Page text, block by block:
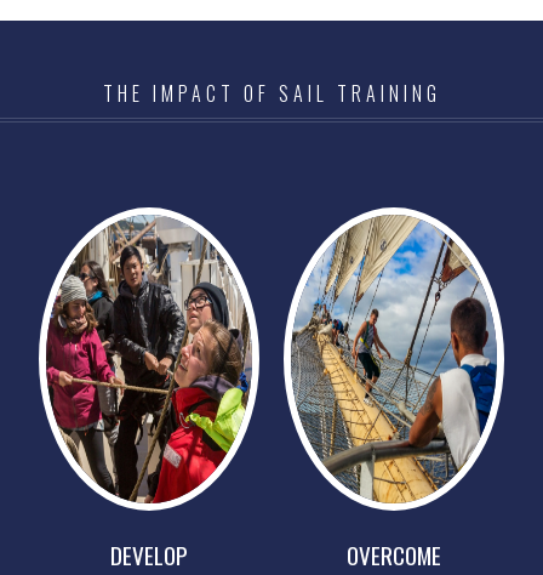
THE IMPACT OF SAIL TRAINING
DEVELOP
OVERCOME